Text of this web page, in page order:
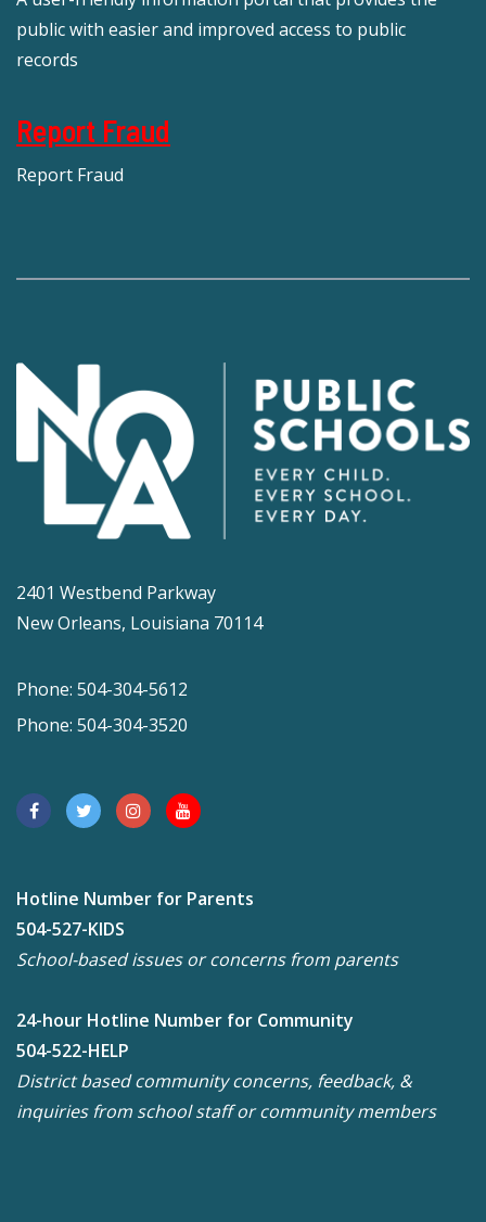
public with easier and improved access to public
records
Report Fraud
Report Fraud
2401 Westbend Parkway
New Orleans, Louisiana 70114
Phone: 504-304-5612
Phone: 504-304-3520
Hotline Number for Parents
504-527-KIDS
School-based issues or concerns from parents
24-hour Hotline Number for Community
504-522-HELP
District based community concerns, feedback, &
inquiries from school staff or community members